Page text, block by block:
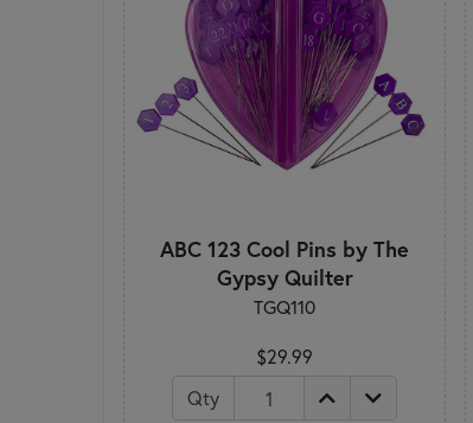
ABC 123 Cool Pins by The
Gypsy Quilter
TGQ110
$29.99
Qty